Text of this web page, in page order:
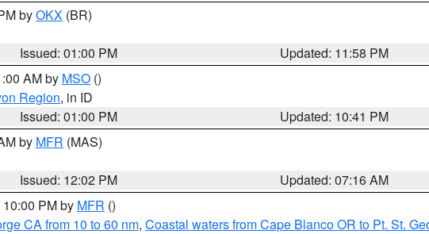
byOKX (BR)
Issued: 01:00 PM
Updated: 11:58 PM
AM by MSO ()
Region, in ID
Issued: 01:00 PM
Updated: 10:41 PM
by MFR (MAS)
Issued: 12:02 PM
Updated: 07:16 AM
PM by MFR ()
CA from 10 to 60 nm, Coastal waters from Cape Blanco OR to Pt. St.